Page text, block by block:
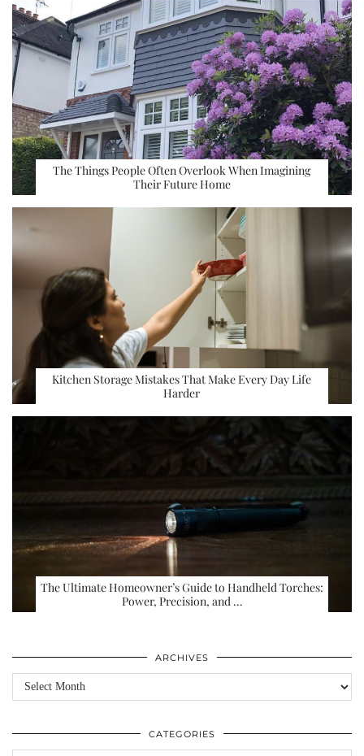
The Things People Often Overlook When Imagining
Their Future Home
Kitchen Storage Mistakes That Make Every Day Life
Harder
The Ultimate Homeowner’s Guide to Handheld Torches:
Power, Precision, and …
ARCHIVES
Archives
CATEGORIES